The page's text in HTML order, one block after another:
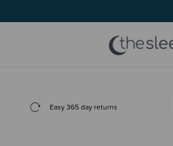
Easy 365 day returns